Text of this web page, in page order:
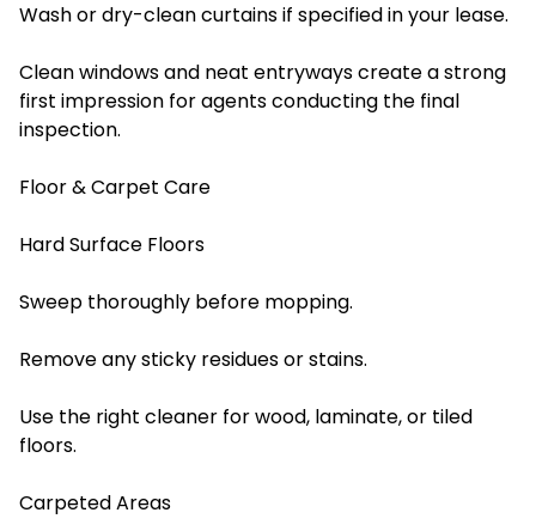
Wash or dry-clean curtains if specified in your lease.
Clean windows and neat entryways create a strong
first impression for agents conducting the final
inspection.
Floor & Carpet Care
Hard Surface Floors
Sweep thoroughly before mopping.
Remove any sticky residues or stains.
Use the right cleaner for wood, laminate, or tiled
floors.
Carpeted Areas